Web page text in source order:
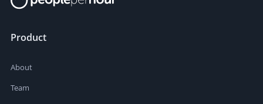
Product
About
Team